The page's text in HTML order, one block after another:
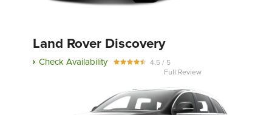
Land Rover Discovery
Check Availability
4.5 / 5
Full Review